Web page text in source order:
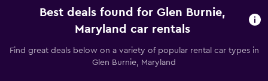
Best deals found for Glen Burnie,
Maryland car rentals
Find great deals below on a variety of popular rental car types in
Glen Burnie, Maryland